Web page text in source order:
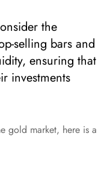
the
selling bars and
ensuring that
investments
gold market, here is a